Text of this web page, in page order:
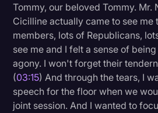
Tommy, our beloved Tommy. Mr.
Cicilline actually came to see me
members, lots of Republicans,
see me and I felt a sense of
agony. I won't forget their
(03:15) And through the tears, I
speech for the floor when we
joint session. And I wanted to